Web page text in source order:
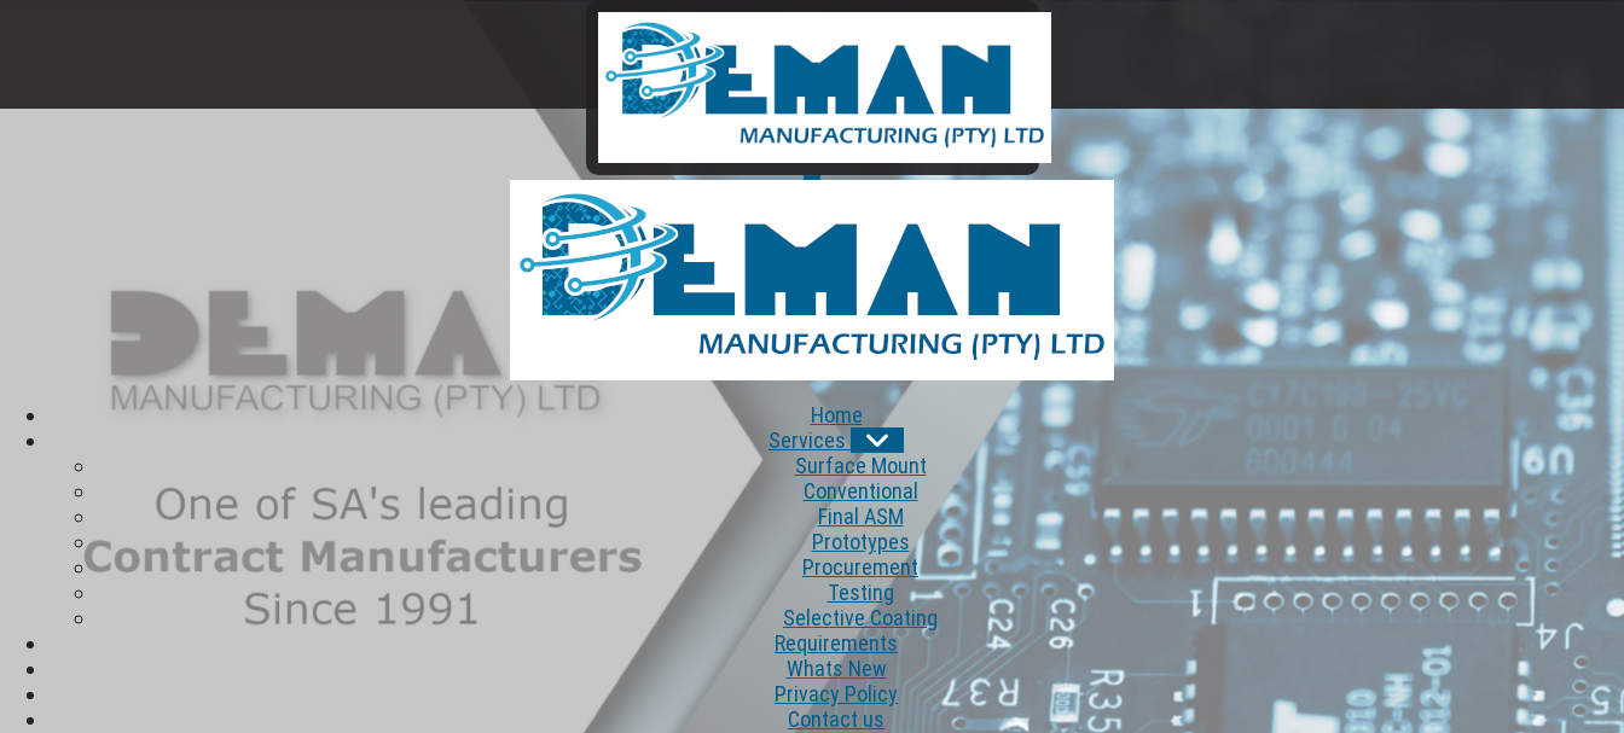
Home
Services
Surface Mount
Conventional
Final ASM
Prototypes
Procurement
Testing
Selective Coating
Requirements
Whats New
Privacy Policy
Contact us